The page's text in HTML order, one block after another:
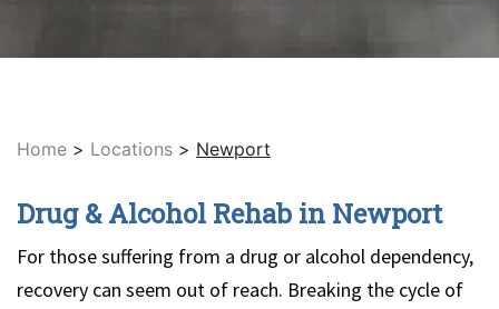
Home > Locations > Newport
Drug & Alcohol Rehab in Newport
For those suffering from a drug or alcohol dependency,
recovery can seem out of reach. Breaking the cycle of